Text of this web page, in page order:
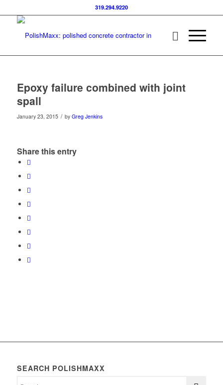
319.294.9220
Epoxy failure combined with joint
spall
January 23, 2015 / by Greg Jenkins
Share this entry
SEARCH POLISHMAXX